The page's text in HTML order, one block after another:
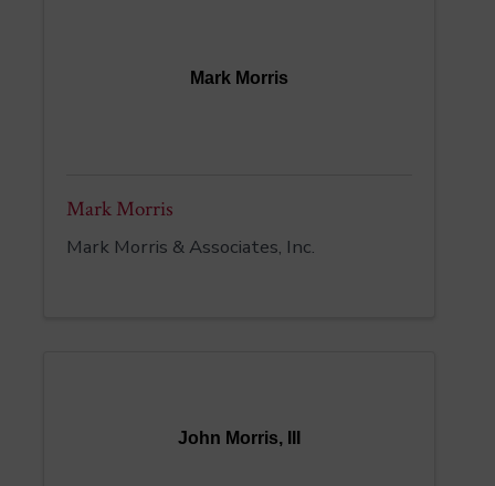
Mark Morris
Mark Morris
Mark Morris & Associates, Inc.
John Morris, III